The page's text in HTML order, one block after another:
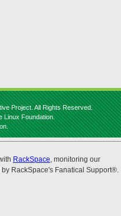
Project. All Rights Reserved.
Linux Foundation.
RackSpace, monitoring our
RackSpace's Fanatical Support®.